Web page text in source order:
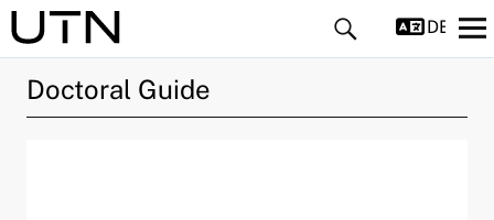
Doctoral Guide